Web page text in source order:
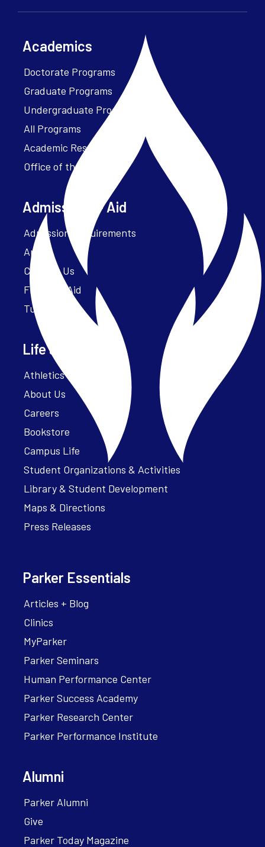
Academics
Doctorate Programs
Graduate Programs
Undergraduate Programs
All Programs
Academic Resources
Office of the President
Admissions + Aid
Admission Requirements
Apply
Contact Us
Financial Aid
Tuition
Life at Parker
Athletics – ParkerFit
About Us
Careers
Bookstore
Campus Life
Student Organizations & Activities
Library & Student Development
Maps & Directions
Press Releases
Parker Essentials
Articles + Blog
Clinics
MyParker
Parker Seminars
Human Performance Center
Parker Success Academy
Parker Research Center
Parker Performance Institute
Alumni
Parker Alumni
Give
Parker Today Magazine